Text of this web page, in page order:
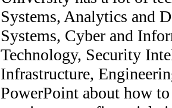
Systems, Analytics and
Systems, Cyber and
Technology, Security
Infrastructure,
PowerPoint about how